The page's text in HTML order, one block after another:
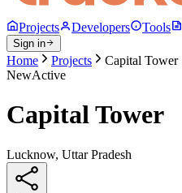
Projects Developers Tools
Sign in
Home Projects
Capital Tower
NewActive
Capital Tower
Lucknow, Uttar Pradesh